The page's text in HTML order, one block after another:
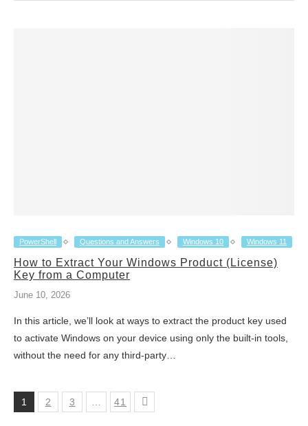
PowerShell Questions and Answers Windows 10 Windows 11
How to Extract Your Windows Product (License)
Key from a Computer
June 10, 2026
In this article, we’ll look at ways to extract the product key used
to activate Windows on your device using only the built-in tools,
without the need for any third-party…
1 2 3 41